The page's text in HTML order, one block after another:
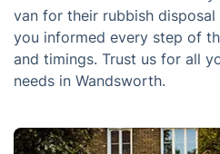
van for their rubbish
you informed every step of
and timings. Trust us for all
needs in Wandsworth.